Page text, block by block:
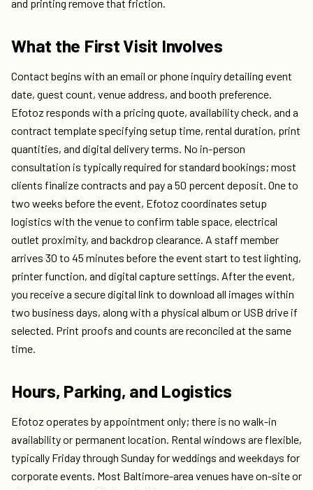
and printing remove that friction.
What the First Visit Involves
Contact begins with an email or phone inquiry detailing event
date, guest count, venue address, and booth preference.
Efotoz responds with a pricing quote, availability check, and a
contract template specifying setup time, rental duration, print
quantities, and digital delivery terms. No in-person
consultation is typically required for standard bookings; most
clients finalize contracts and pay a 50 percent deposit. One to
two weeks before the event, Efotoz coordinates setup
logistics with the venue to confirm table space, electrical
outlet proximity, and backdrop clearance. A staff member
arrives 30 to 45 minutes before the event start to test lighting,
printer function, and digital capture settings. After the event,
you receive a secure digital link to download all images within
two business days, along with a physical album or USB drive if
selected. Print proofs and counts are reconciled at the same
time.
Hours, Parking, and Logistics
Efotoz operates by appointment only; there is no walk-in
availability or permanent location. Rental windows are flexible,
typically Friday through Sunday for weddings and weekdays for
corporate events. Most Baltimore-area venues have on-site or